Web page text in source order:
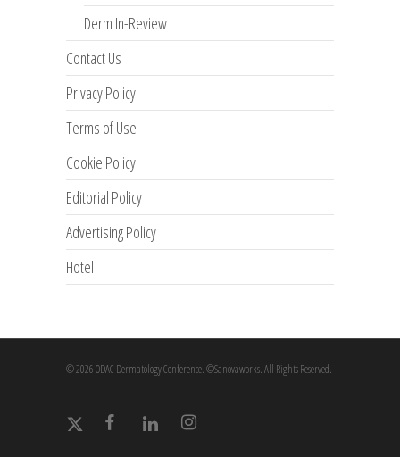
Derm In-Review
Contact Us
Privacy Policy
Terms of Use
Cookie Policy
Editorial Policy
Advertising Policy
Hotel
© 2026 ODAC Dermatology Conference. ©Sanovaworks. All Rights Reserved.
x-
facebook linkedin instagram